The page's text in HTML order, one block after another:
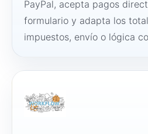
PayPal, acepta pagos
formulario y adapta los
impuestos, envío o lógica